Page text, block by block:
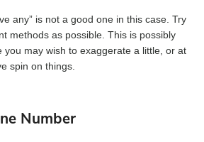
any” is not a good one in this case. Try
methods as possible. This is possibly
you may wish to exaggerate a little, or at
spin on things.
Number